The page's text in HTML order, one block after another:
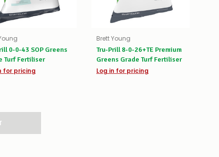
0-0-43 SOP Greens
Turf Fertiliser
for pricing
Brett Young
Tru-Prill 8-0-26+TE Premium
Greens Grade Turf Fertiliser
Log in for pricing